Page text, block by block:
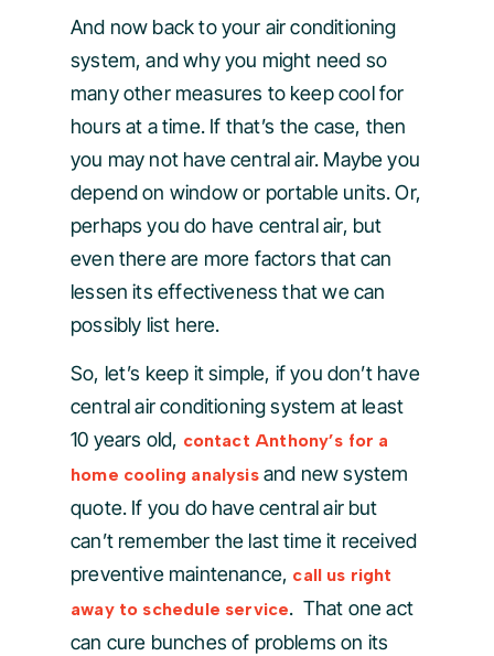
And now back to your air conditioning
system, and why you might need so
many other measures to keep cool for
hours at a time. If that’s the case, then
you may not have central air. Maybe you
depend on window or portable units. Or,
perhaps you do have central air, but
even there are more factors that can
lessen its effectiveness that we can
possibly list here.
So, let’s keep it simple, if you don’t have
central air conditioning system at least
10 years old, contact Anthony’s for a
home cooling analysisand new system
quote. If you do have central air but
can’t remember the last time it received
preventive maintenance, call us right
away to schedule service. That one act
can cure bunches of problems on its